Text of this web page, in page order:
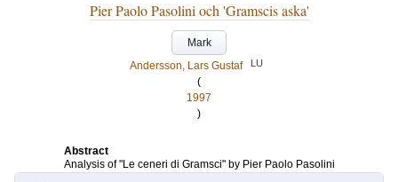
Pier Paolo Pasolini och 'Gramscis aska'
Mark
Andersson, Lars Gustaf
LU
(
1997
)
Abstract
Analysis of "Le ceneri di Gramsci" by Pier Paolo Pasolini